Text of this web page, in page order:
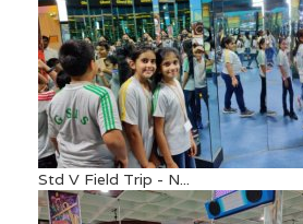
Std V Field Trip - N...